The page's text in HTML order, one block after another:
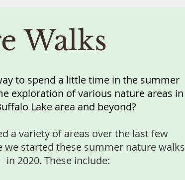
Walks
to spend a little time in the summer
exploration of various nature areas in
Lake area and beyond?
a variety of areas over the last few
we started these summer nature walks
in 2020. These include: